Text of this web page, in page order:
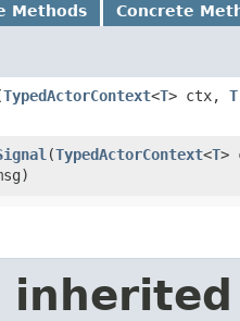
Methods Concrete
TypedActorContext<T> ctx, T
​(TypedActorContext<T>